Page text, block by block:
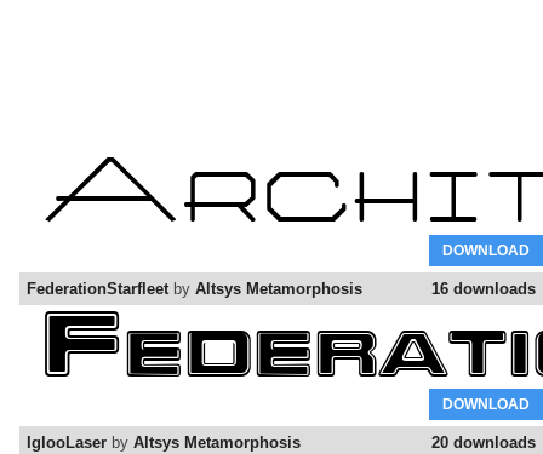
DOWNLOAD
16 downloads
FederationStarfleetby Altsys Metamorphosis
DOWNLOAD
20 downloads
IglooLaser by Altsys Metamorphosis